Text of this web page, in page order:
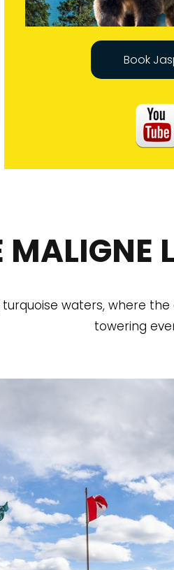
Book
waters, where
towering